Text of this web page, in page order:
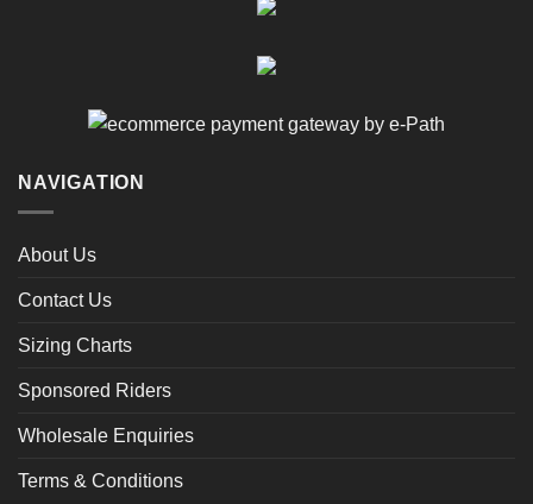
NAVIGATION
About Us
Contact Us
Sizing Charts
Sponsored Riders
Wholesale Enquiries
Terms & Conditions